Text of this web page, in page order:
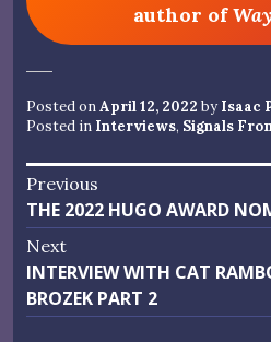
author of
Posted onApril 12, 2022 by Isaac
Posted in Interviews, Signals
Post
navigation
Previous
Previous
post:
THE 2022 HUGO AWARD
Next
Next
post:
INTERVIEW WITH CAT
BROZEK PART 2